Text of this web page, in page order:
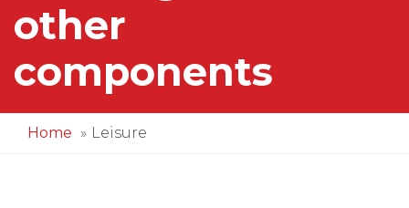
other
components
Home Leisure